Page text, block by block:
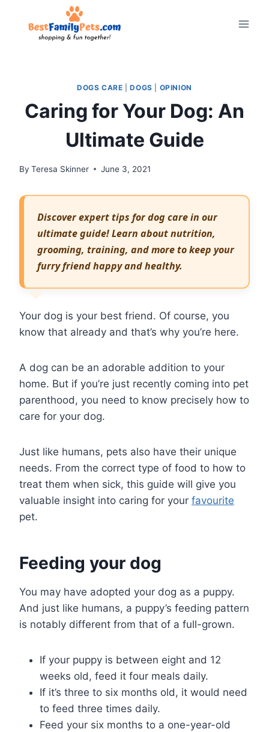
DOGS CARE |DOGS OPINION
Caring for Your Dog: An
Ultimate Guide
By Teresa Skinner June 3, 2021
Discover expert tips for dog care in our
ultimate guide! Learn about nutrition,
grooming, training, and more to keep your
furry friend happy and healthy.
Your dog is your best friend. Of course, you
know that already and that’s why you’re here.
A dog can be an adorable addition to your
home. But if you’re just recently coming into pet
parenthood, you need to know precisely how to
care for your dog.
Just like humans, pets also have their unique
needs. From the correct type of food to how to
treat them when sick, this guide will give you
valuable insight into caring for your favourite
pet.
Feeding your dog
You may have adopted your dog as a puppy.
And just like humans, a puppy’s feeding pattern
is notably different from that of a full-grown.
If your puppy is between eight and 12
weeks old, feed it four meals daily.
If it’s three to six months old, it would need
to feed three times daily.
Feed your six months to a one-year-old